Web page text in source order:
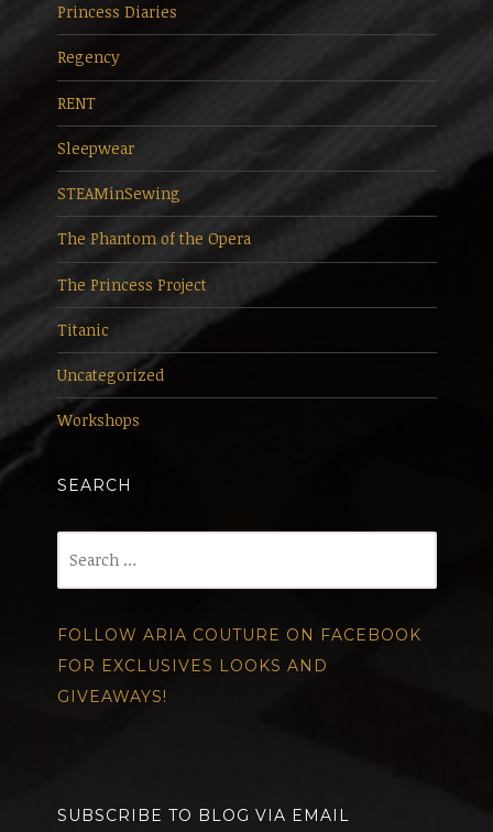
Princess Diaries
Regency
RENT
Sleepwear
STEAMinSewing
The Phantom of the Opera
The Princess Project
Titanic
Uncategorized
Workshops
SEARCH
FOLLOW ARIA COUTURE ON FACEBOOK
FOR EXCLUSIVES LOOKS AND
GIVEAWAYS!
SUBSCRIBE TO BLOG VIA EMAIL